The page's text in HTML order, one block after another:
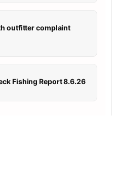
outfitter complaint
Fishing Report 8.6.26